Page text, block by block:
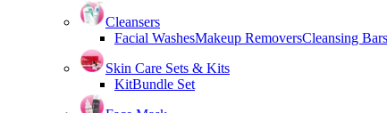
Cleansers
Facial WashesMakeup RemoversCleansing Bars
Skin Care Sets & Kits
KitBundle Set